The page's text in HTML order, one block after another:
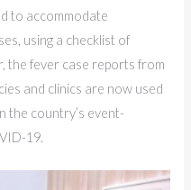
to accommodate
using a checklist of
the fever case reports from
and clinics are now used
the country’s event-
19.